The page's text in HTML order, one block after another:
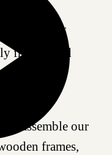
most
If
framed and
last for
to assemble our
frames,